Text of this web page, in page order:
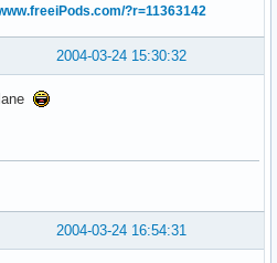
?r=11363142
2004-03-24 15:30:32
2004-03-24 16:54:31